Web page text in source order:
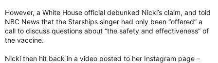
However, a White House official debunked Nicki’s claim, and told
NBC News that the Starships singer had only been “offered” a
call to discuss questions about “the safety and effectiveness” of
the vaccine.
Nicki then hit back in a video posted to her Instagram page –